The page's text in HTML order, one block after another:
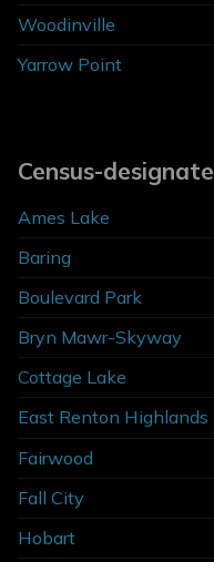
Woodinville
Yarrow Point
Census-
Ames Lake
Baring
Boulevard Park
Bryn Mawr-Skyway
Cottage Lake
East Renton Highlands
Fairwood
Fall City
Hobart